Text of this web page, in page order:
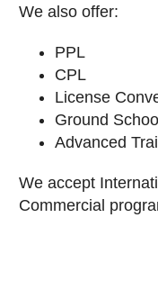
We also offer:
PPL
CPL
License
Ground
Advanced
We accept
Commercial